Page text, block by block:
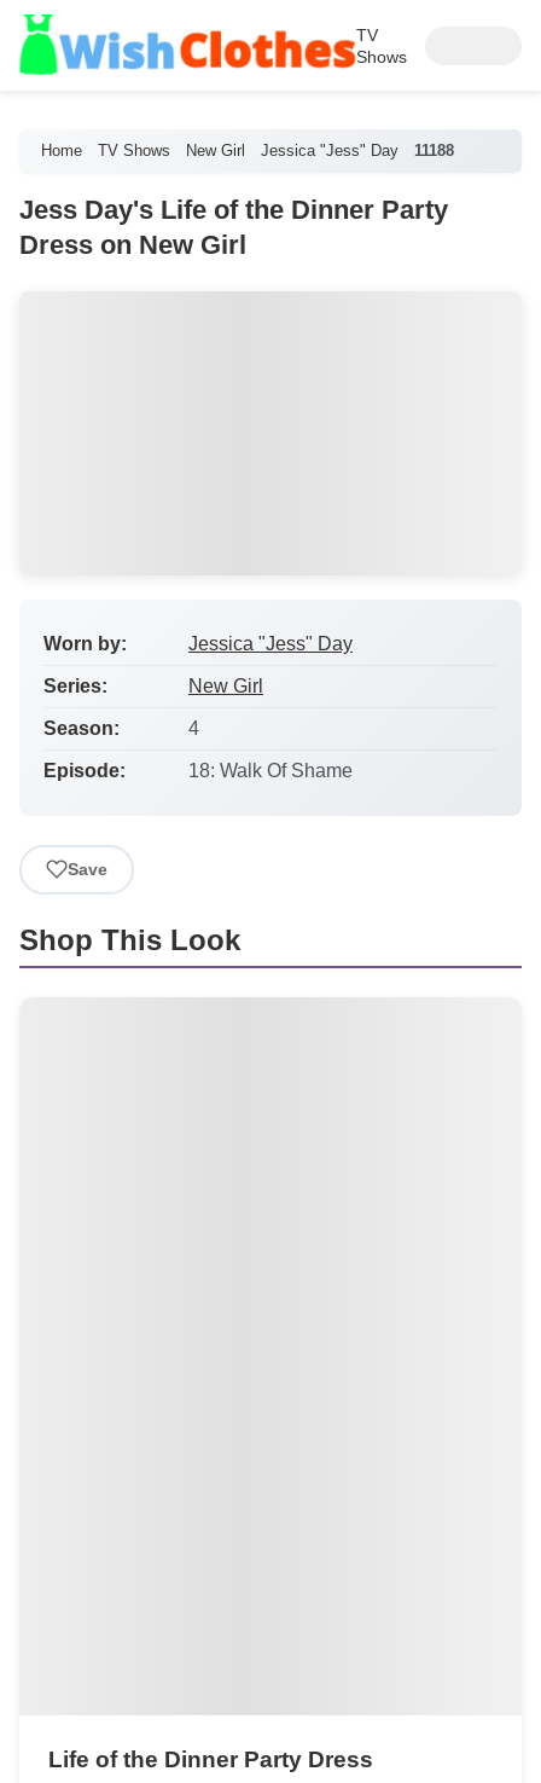
TV
Shows
Home TV Shows New Girl Jessica "Jess" Day 11188
Jess Day's Life of the Dinner Party
Dress on New Girl
Worn by: Jessica "Jess" Day
Series: New Girl
Season: 4
Episode: 18: Walk Of Shame
Save
Shop This Look
Life of the Dinner Party Dress